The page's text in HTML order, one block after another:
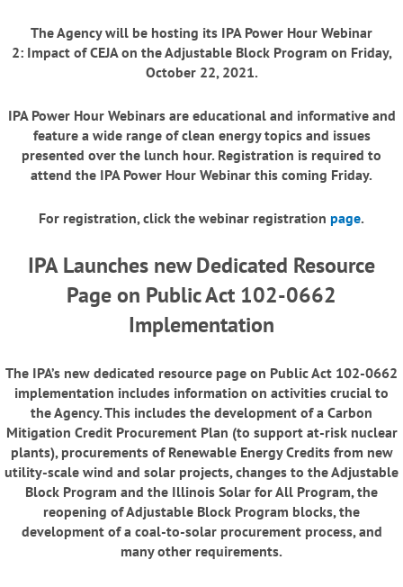
The Agency will be hosting its IPA Power Hour Webinar
2: Impact of CEJA on the Adjustable Block Program on Friday,
October 22, 2021.
IPA Power Hour Webinars are educational and informative and
feature a wide range of clean energy topics and issues
presented over the lunch hour. Registration is required to
attend the IPA Power Hour Webinar this coming Friday.
For registration, click the webinar registration page.
IPA Launches new Dedicated Resource
Page on Public Act 102-0662
Implementation
The IPA’s new dedicated resource page on Public Act 102-0662
implementation includes information on activities crucial to
the Agency. This includes the development of a Carbon
Mitigation Credit Procurement Plan (to support at-risk nuclear
plants), procurements of Renewable Energy Credits from new
utility-scale wind and solar projects, changes to the Adjustable
Block Program and the Illinois Solar for All Program, the
reopening of Adjustable Block Program blocks, the
development of a coal-to-solar procurement process, and
many other requirements.